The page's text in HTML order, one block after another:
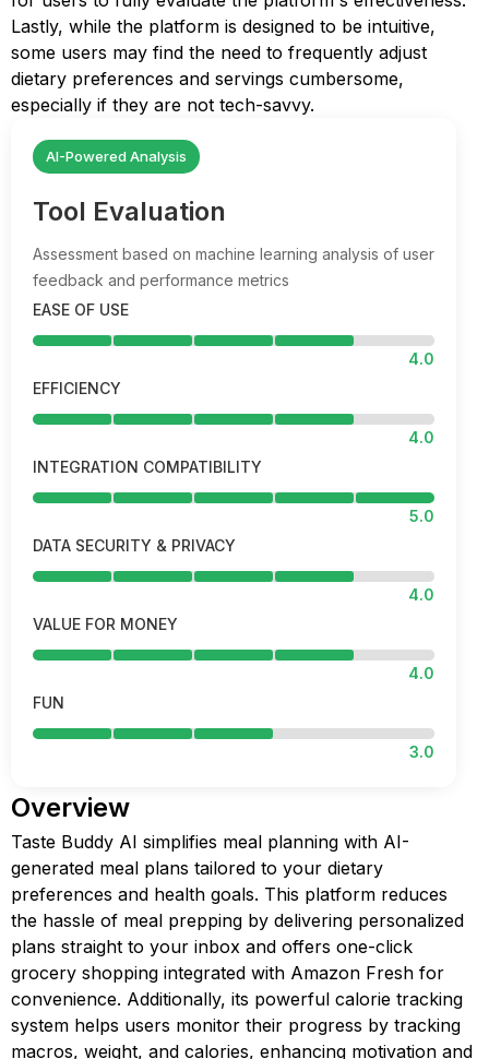
Lastly, while the platform is designed to be intuitive,
some users may find the need to frequently adjust
dietary preferences and servings cumbersome,
especially if they are not tech-savvy.
AI-Powered Analysis
Tool Evaluation
Assessment based on machine learning analysis of user
feedback and performance metrics
EASE OF USE
4.0
EFFICIENCY
4.0
INTEGRATION COMPATIBILITY
5.0
DATA SECURITY & PRIVACY
4.0
VALUE FOR MONEY
4.0
FUN
3.0
Overview
Taste Buddy AI simplifies meal planning with AI-
generated meal plans tailored to your dietary
preferences and health goals. This platform reduces
the hassle of meal prepping by delivering personalized
plans straight to your inbox and offers one-click
grocery shopping integrated with Amazon Fresh for
convenience. Additionally, its powerful calorie tracking
system helps users monitor their progress by tracking
macros, weight, and calories, enhancing motivation and